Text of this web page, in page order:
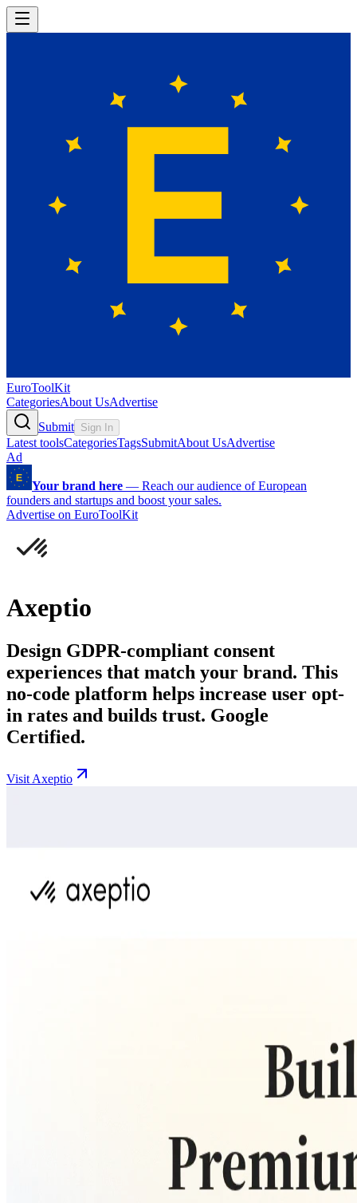
EuroToolKit
CategoriesAbout UsAdvertise
Submit Sign In
Latest toolsCategoriesTagsSubmitAbout UsAdvertise
Ad
Your brand here — Reach our audience of European
founders and startups and boost your sales.
Advertise on EuroToolKit
Axeptio
Design GDPR-compliant consent
experiences that match your brand. This
no-code platform helps increase user opt-
in rates and builds trust. Google
Certified.
Visit Axeptio